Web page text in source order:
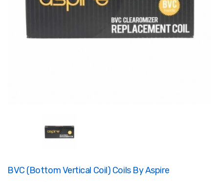
BVC (Bottom Vertical Coil) Coils By Aspire